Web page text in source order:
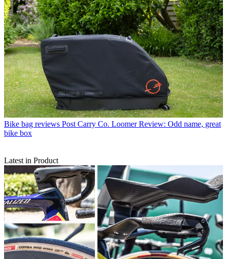
Bike bag reviews Post Carry Co. Loomer Review: Odd name, great
bike box
Latest in Product